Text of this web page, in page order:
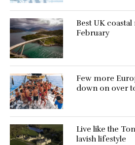
Best UK
February
Few more
down on over
Live like the
lavish lifestyle